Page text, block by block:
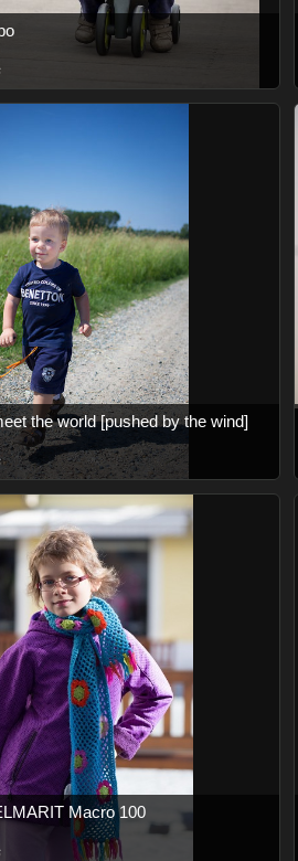
the world [pushed by the wind]
Macro 100